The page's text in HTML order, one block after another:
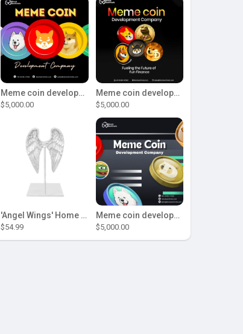
Meme coin development company
$5,000.00
Meme coin development company
$5,000.00
'Angel Wings' Home Decor
$54.99
Meme coin development company
$5,000.00